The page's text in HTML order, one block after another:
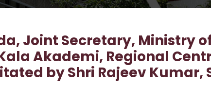
Joint Secretary, Ministry
Akademi, Regional
by Shri Rajeev